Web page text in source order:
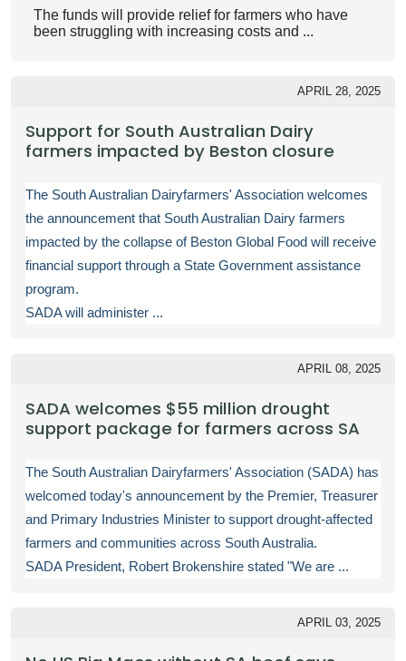
The funds will provide relief for farmers who have
been struggling with increasing costs and ...
APRIL 28, 2025
Support for South Australian Dairy
farmers impacted by Beston closure
The South Australian Dairyfarmers' Association welcomes
the announcement that South Australian Dairy farmers
impacted by the collapse of Beston Global Food will receive
financial support through a State Government assistance
program.
SADA will administer ...
APRIL 08, 2025
SADA welcomes $55 million drought
support package for farmers across SA
The South Australian Dairyfarmers' Association (SADA) has
welcomed today's announcement by the Premier, Treasurer
and Primary Industries Minister to support drought-affected
farmers and communities across South Australia.
SADA President, Robert Brokenshire stated "We are ...
APRIL 03, 2025